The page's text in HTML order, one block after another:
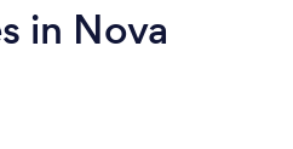
in Nova